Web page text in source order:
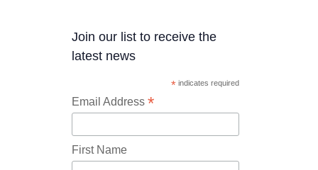
Join our list to receive the
latest news
* indicates required
Email Address *
First Name